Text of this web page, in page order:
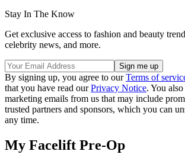
Stay In The Know
Get exclusive access to fashion and beauty
celebrity news, and more.
By signing up, you agree to ourTerms of
that you have read ourPrivacy Notice. You
marketing emails from us that may include
trusted partners and sponsors, which you can
any time.
My Facelift Pre-Op